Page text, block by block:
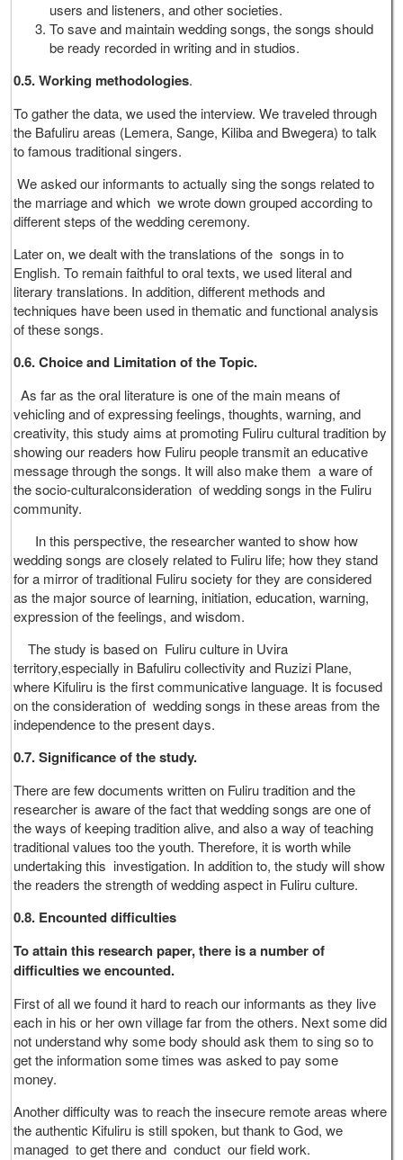
users and listeners, and other societies.
To save and maintain wedding songs, the songs should
be ready recorded in writing and in studios.
0.5. Working methodologies.
To gather the data, we used the interview. We traveled through
the Bafuliru areas (Lemera, Sange, Kiliba and Bwegera) to talk
to famous traditional singers.
We asked our informants to actually sing the songs related to
the marriage and which we wrote down grouped according to
different steps of the wedding ceremony.
Later on, we dealt with the translations of the songs in to
English. To remain faithful to oral texts, we used literal and
literary translations. In addition, different methods and
techniques have been used in thematic and functional analysis
of these songs.
0.6. Choice and Limitation of the Topic.
As far as the oral literature is one of the main means of
vehicling and of expressing feelings, thoughts, warning, and
creativity, this study aims at promoting Fuliru cultural tradition by
showing our readers how Fuliru people transmit an educative
message through the songs. It will also make them a ware of
the socio-culturalconsideration of wedding songs in the Fuliru
community.
In this perspective, the researcher wanted to show how
wedding songs are closely related to Fuliru life; how they stand
for a mirror of traditional Fuliru society for they are considered
as the major source of learning, initiation, education, warning,
expression of the feelings, and wisdom.
The study is based on Fuliru culture in Uvira
territory,especially in Bafuliru collectivity and Ruzizi Plane,
where Kifuliru is the first communicative language. It is focused
on the consideration of wedding songs in these areas from the
independence to the present days.
0.7. Significance of the study.
There are few documents written on Fuliru tradition and the
researcher is aware of the fact that wedding songs are one of
the ways of keeping tradition alive, and also a way of teaching
traditional values too the youth. Therefore, it is worth while
undertaking this investigation. In addition to, the study will show
the readers the strength of wedding aspect in Fuliru culture.
0.8. Encounted difficulties
To attain this research paper, there is a number of
difficulties we encounted.
First of all we found it hard to reach our informants as they live
each in his or her own village far from the others. Next some did
not understand why some body should ask them to sing so to
get the information some times was asked to pay some
money.
Another difficulty was to reach the insecure remote areas where
the authentic Kifuliru is still spoken, but thank to God, we
managed to get there and conduct our field work.